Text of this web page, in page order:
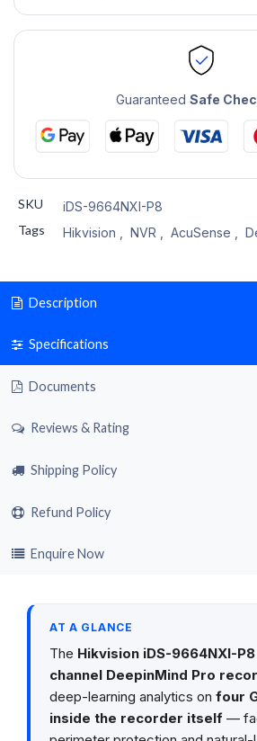
GuaranteedSafe
SKU
iDS-9664NXI-P8
Tags
Hikvision NVR AcuSense
Description
Specifications
Documents
Reviews & Rating
Shipping Policy
Refund Policy
Enquire Now
AT A GLANCE
The Hikvision iDS-9664NXI-P8
channel DeepinMind Pro
deep-learning analytics on four
inside the recorder itself—